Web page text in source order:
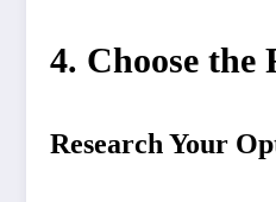
4. Choose
Research Your